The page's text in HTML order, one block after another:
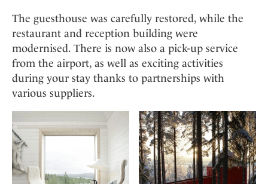
The guesthouse was carefully restored, while the
restaurant and reception building were
modernised. There is now also a pick-up service
from the airport, as well as exciting activities
during your stay thanks to partnerships with
various suppliers.